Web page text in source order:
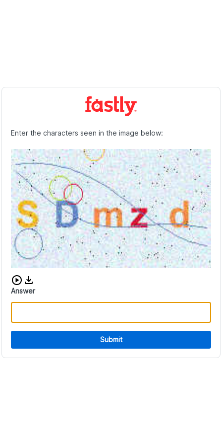
Enter the characters seen in the image below:
Download audio CAPTCHA
Answer
Submit